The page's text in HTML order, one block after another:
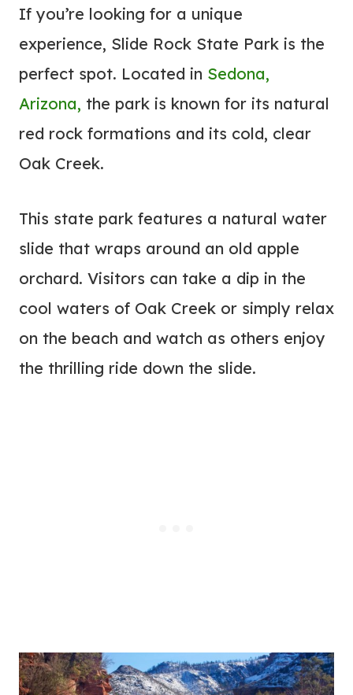
If you’re looking for a unique
experience, Slide Rock State Park is the
perfect spot. Located in Sedona,
Arizona, the park is known for its natural
red rock formations and its cold, clear
Oak Creek.
This state park features a natural water
slide that wraps around an old apple
orchard. Visitors can take a dip in the
cool waters of Oak Creek or simply relax
on the beach and watch as others enjoy
the thrilling ride down the slide.